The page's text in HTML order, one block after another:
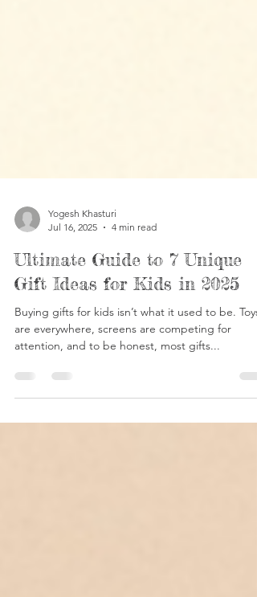
Yogesh Khasturi
4 min read
Ultimate Guide to 7 Unique
Gift Ideas for Kids in 2025
Buying gifts for kids isn’t what it used to be. Toys
are everywhere, screens are competing for